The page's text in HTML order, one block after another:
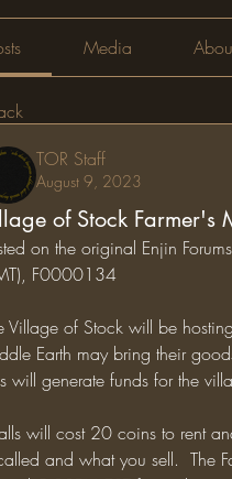
Media
TOR Staff
August 9, 2023
of Stock Farmer's
on the original Enjin
F0000134
Village of Stock will be
Earth may bring their
will generate funds for the
and what you sell.  The